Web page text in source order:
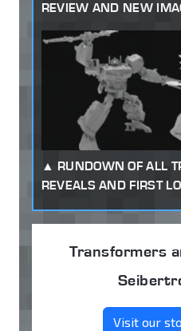
REVIEW AND NEW
RUNDOWN OF ALL
REVEALS AND FIRST
Transformers
Visit our